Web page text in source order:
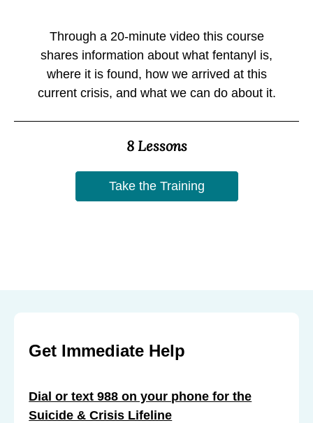
Through a 20-minute video this course
shares information about what fentanyl is,
where it is found, how we arrived at this
current crisis, and what we can do about it.
8 Lessons
Take the Training
Get Immediate Help
Dial or text 988 on your phone for the
Suicide & Crisis Lifeline